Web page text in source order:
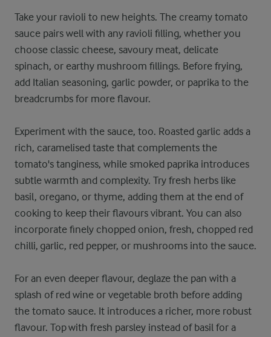
Take your ravioli to new heights. The creamy tomato
sauce pairs well with any ravioli filling, whether you
choose classic cheese, savoury meat, delicate
spinach, or earthy mushroom fillings. Before frying,
add Italian seasoning, garlic powder, or paprika to the
breadcrumbs for more flavour.
Experiment with the sauce, too. Roasted garlic adds a
rich, caramelised taste that complements the
tomato's tanginess, while smoked paprika introduces
subtle warmth and complexity. Try fresh herbs like
basil, oregano, or thyme, adding them at the end of
cooking to keep their flavours vibrant. You can also
incorporate finely chopped onion, fresh, chopped red
chilli, garlic, red pepper, or mushrooms into the sauce.
For an even deeper flavour, deglaze the pan with a
splash of red wine or vegetable broth before adding
the tomato sauce. It introduces a richer, more robust
flavour. Top with fresh parsley instead of basil for a